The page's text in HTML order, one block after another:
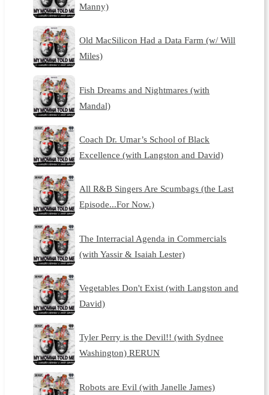
Manny)
Old MacSilicon Had a Data Farm (w/ Will
Miles)
Fish Dreams and Nightmares (with
Mandal)
Coach Dr. Umar’s School of Black
Excellence (with Langston and David)
All R&B Singers Are Scumbags (the Last
Episode...For Now.)
The Interracial Agenda in Commercials
(with Yassir & Isaiah Lester)
Vegetables Don't Exist (with Langston and
David)
Tyler Perry is the Devil!! (with Sydnee
Washington) RERUN
Robots are Evil (with Janelle James)